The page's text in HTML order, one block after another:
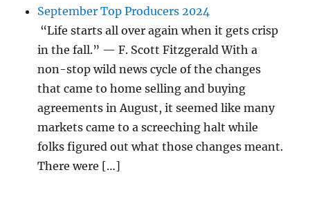
September Top Producers 2024
“Life starts all over again when it gets crisp
in the fall.” — F. Scott Fitzgerald With a
non-stop wild news cycle of the changes
that came to home selling and buying
agreements in August, it seemed like many
markets came to a screeching halt while
folks figured out what those changes meant.
There were […]